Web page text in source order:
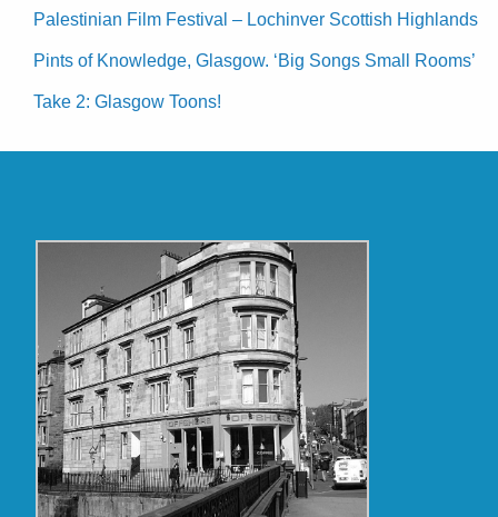
Palestinian Film Festival – Lochinver Scottish Highlands
Pints of Knowledge, Glasgow. ‘Big Songs Small Rooms’
Take 2: Glasgow Toons!